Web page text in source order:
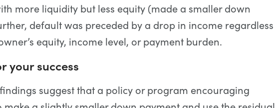
more liquidity but less equity (made a smaller down
default was preceded by a drop in income regardless
equity, income level, or payment burden.
your success
findings suggest that a policy or program encouraging